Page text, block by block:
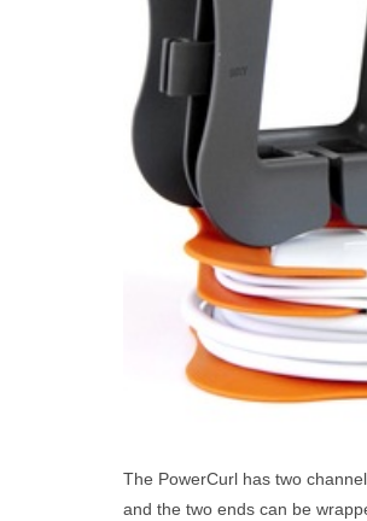
The PowerCurl has two
and the two ends can be